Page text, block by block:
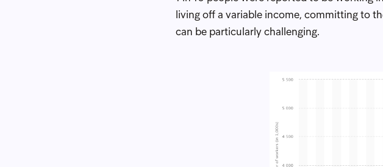
living off a variable income, committing to
can be particularly challenging.